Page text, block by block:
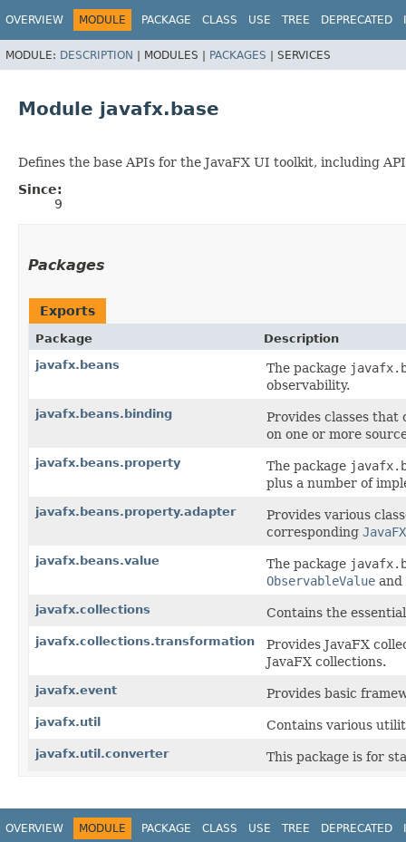
OVERVIEW MODULE PACKAGE CLASS USE TREE DEPRECATED
MODULE: DESCRIPTION | MODULES | PACKAGES | SERVICES
Module javafx.base
Defines the base APIs for the JavaFX UI toolkit, including
Since:
9
Packages
Exports
Package
Description
javafx.beans
The package
observability.
javafx.beans.binding
Provides classes
on one or more
javafx.beans.property The package
plus a number of
javafx.beans.property.adapter
Provides various
corresponding
javafx.beans.value The package
ObservableValue and
javafx.collections Contains the
javafx.collections.transformation
Provides JavaFX
JavaFX collections.
javafx.event Provides basic
javafx.util Contains various
javafx.util.converter This package is for
OVERVIEW MODULE PACKAGE CLASS USE TREE DEPRECATED